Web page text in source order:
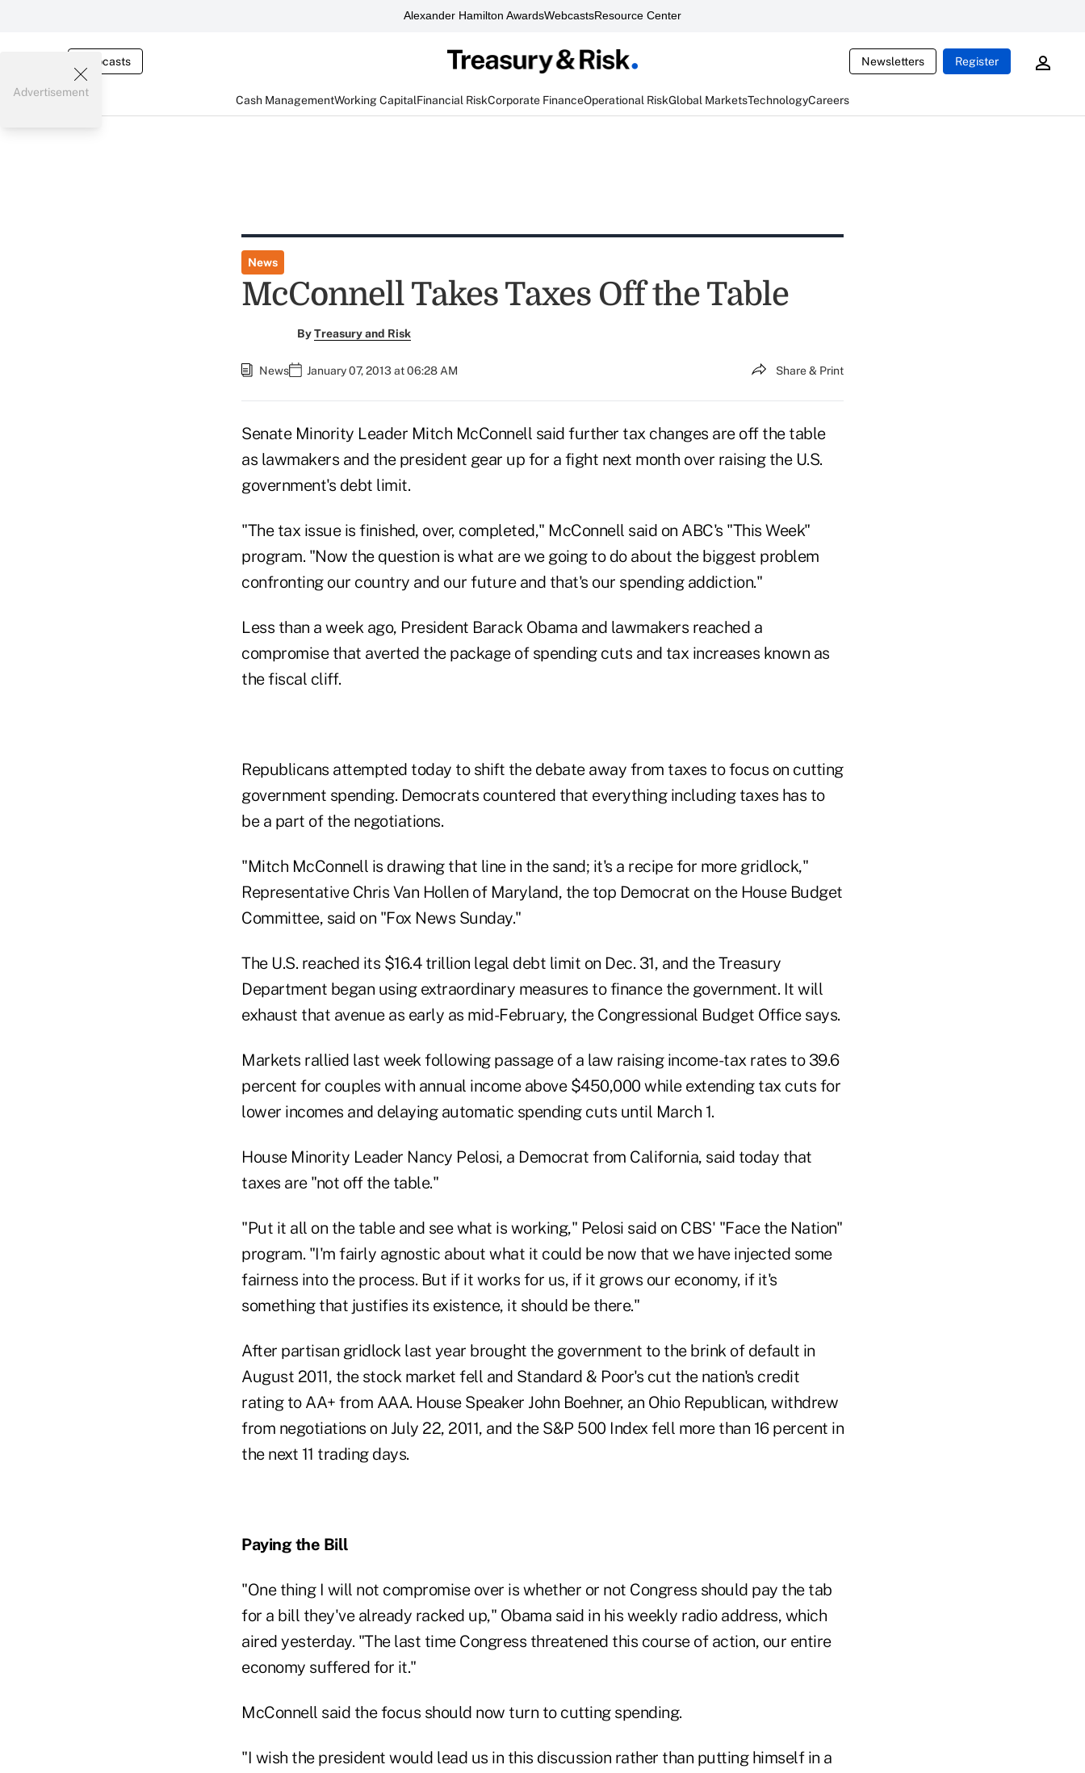
Alexander Hamilton AwardsWebcastsResource Center
Webcasts Newsletters Register
Cash ManagementWorking CapitalFinancial RiskCorporate FinanceOperational RiskGlobal MarketsTechnologyCareers
Advertisement
News
McConnell Takes Taxes Off the Table
ByTreasury and Risk
News January 07, 2013 at 06:28 AM Share & Print
Senate Minority Leader Mitch McConnell said further tax changes are off the table
as lawmakers and the president gear up for a fight next month over raising the U.S.
government's debt limit.
"The tax issue is finished, over, completed," McConnell said on ABC's "This Week"
program. "Now the question is what are we going to do about the biggest problem
confronting our country and our future and that's our spending addiction."
Less than a week ago, President Barack Obama and lawmakers reached a
compromise that averted the package of spending cuts and tax increases known as
the fiscal cliff.
Republicans attempted today to shift the debate away from taxes to focus on cutting
government spending. Democrats countered that everything including taxes has to
be a part of the negotiations.
"Mitch McConnell is drawing that line in the sand; it's a recipe for more gridlock,"
Representative Chris Van Hollen of Maryland, the top Democrat on the House Budget
Committee, said on "Fox News Sunday."
The U.S. reached its $16.4 trillion legal debt limit on Dec. 31, and the Treasury
Department began using extraordinary measures to finance the government. It will
exhaust that avenue as early as mid-February, the Congressional Budget Office says.
Markets rallied last week following passage of a law raising income-tax rates to 39.6
percent for couples with annual income above $450,000 while extending tax cuts for
lower incomes and delaying automatic spending cuts until March 1.
House Minority Leader Nancy Pelosi, a Democrat from California, said today that
taxes are "not off the table."
"Put it all on the table and see what is working," Pelosi said on CBS' "Face the Nation"
program. "I'm fairly agnostic about what it could be now that we have injected some
fairness into the process. But if it works for us, if it grows our economy, if it's
something that justifies its existence, it should be there."
After partisan gridlock last year brought the government to the brink of default in
August 2011, the stock market fell and Standard & Poor's cut the nation's credit
rating to AA+ from AAA. House Speaker John Boehner, an Ohio Republican, withdrew
from negotiations on July 22, 2011, and the S&P 500 Index fell more than 16 percent in
the next 11 trading days.
Paying the Bill
"One thing I will not compromise over is whether or not Congress should pay the tab
for a bill they've already racked up," Obama said in his weekly radio address, which
aired yesterday. "The last time Congress threatened this course of action, our entire
economy suffered for it."
McConnell said the focus should now turn to cutting spending.
"I wish the president would lead us in this discussion rather than putting himself in a